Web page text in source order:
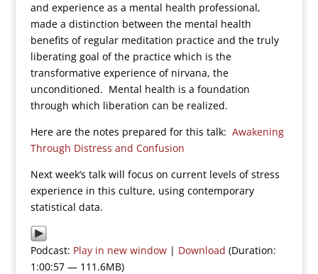
and experience as a mental health professional,
made a distinction between the mental health
benefits of regular meditation practice and the truly
liberating goal of the practice which is the
transformative experience of nirvana, the
unconditioned. Mental health is a foundation
through which liberation can be realized.
Here are the notes prepared for this talk: Awakening
Through Distress and Confusion
Next week’s talk will focus on current levels of stress
experience in this culture, using contemporary
statistical data.
Podcast: Play in new window| Download (Duration:
1:00:57 — 111.6MB)